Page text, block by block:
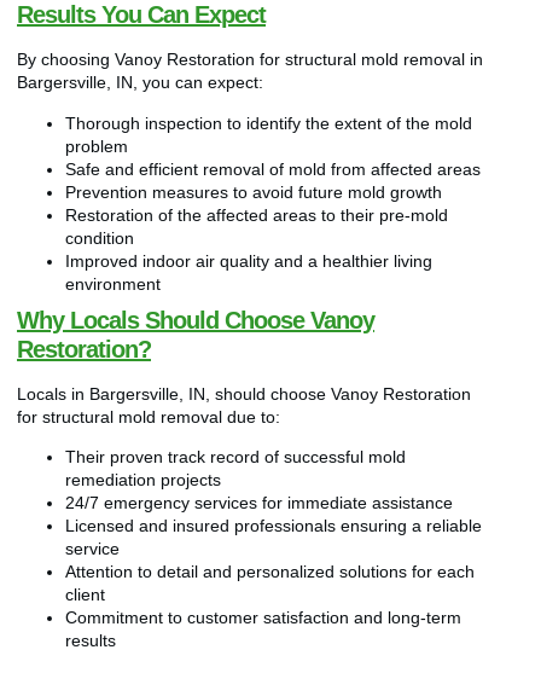
Results You Can Expect
By choosing Vanoy Restoration for structural mold removal in
Bargersville, IN, you can expect:
Thorough inspection to identify the extent of the mold
problem
Safe and efficient removal of mold from affected areas
Prevention measures to avoid future mold growth
Restoration of the affected areas to their pre-mold
condition
Improved indoor air quality and a healthier living
environment
Why Locals Should Choose Vanoy
Restoration?
Locals in Bargersville, IN, should choose Vanoy Restoration
for structural mold removal due to:
Their proven track record of successful mold
remediation projects
24/7 emergency services for immediate assistance
Licensed and insured professionals ensuring a reliable
service
Attention to detail and personalized solutions for each
client
Commitment to customer satisfaction and long-term
results